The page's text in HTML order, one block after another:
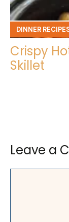
DINNER
Crispy
Skillet
Leave a